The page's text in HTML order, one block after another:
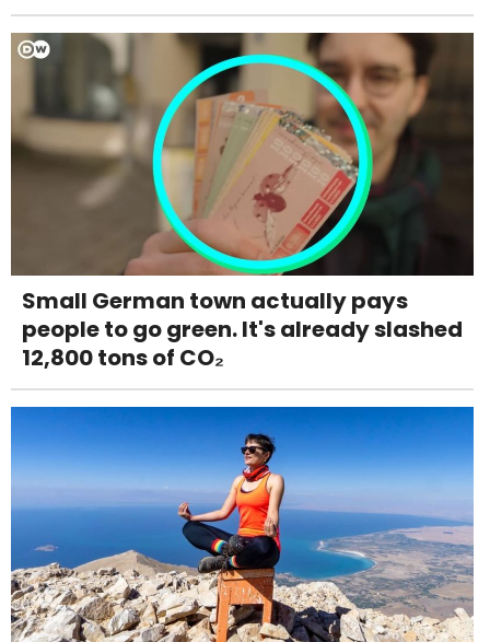
Small German town actually pays
people to go green. It's already slashed
12,800 tons of CO₂